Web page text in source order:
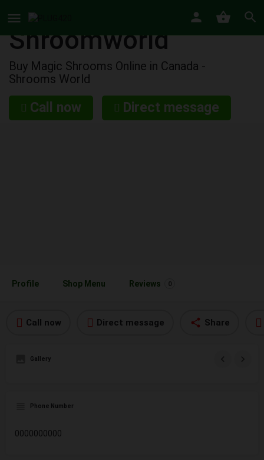
Shroomworld
Buy Magic Shrooms Online in Canada -
Shrooms World
Call now Direct message
Profile Shop Menu Reviews 0
Call now Direct message Share
Gallery
Phone Number
0000000000